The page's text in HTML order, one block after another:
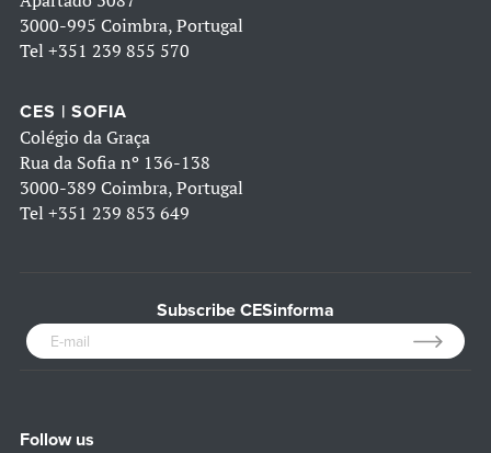
3000-995 Coimbra, Portugal
Tel +351 239 855 570
CES | SOFIA
Colégio da Graça
Rua da Sofia nº 136-138
3000-389 Coimbra, Portugal
Tel +351 239 853 649
Subscribe CESinforma
Follow us